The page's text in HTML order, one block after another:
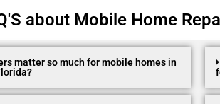
about Mobile Home
matter so much for mobile homes in